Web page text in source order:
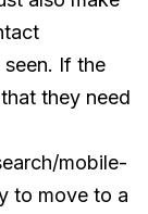
seen. If the
they need
mobile-
to move to a